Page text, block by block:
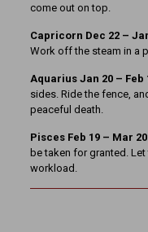
come out on top.
Capricorn Dec 22 –
Work off the steam in a
Aquarius Jan 20 – Feb
sides. Ride the fence,
peaceful death.
Pisces Feb 19 – Mar
be taken for granted.
workload.